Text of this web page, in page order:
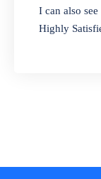
I can also
Highly